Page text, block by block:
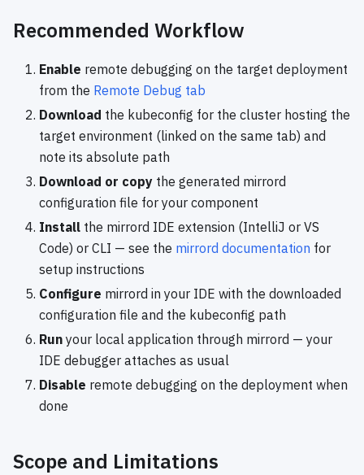
Recommended Workflow
Enable remote debugging on the target deployment
from the Remote Debug tab
Download the kubeconfig for the cluster hosting the
target environment (linked on the same tab) and
note its absolute path
Download or copy the generated mirrord
configuration file for your component
Install the mirrord IDE extension (IntelliJ or VS
Code) or CLI — see the mirrord documentation for
setup instructions
Configure mirrord in your IDE with the downloaded
configuration file and the kubeconfig path
Run your local application through mirrord — your
IDE debugger attaches as usual
Disable remote debugging on the deployment when
done
Scope and Limitations